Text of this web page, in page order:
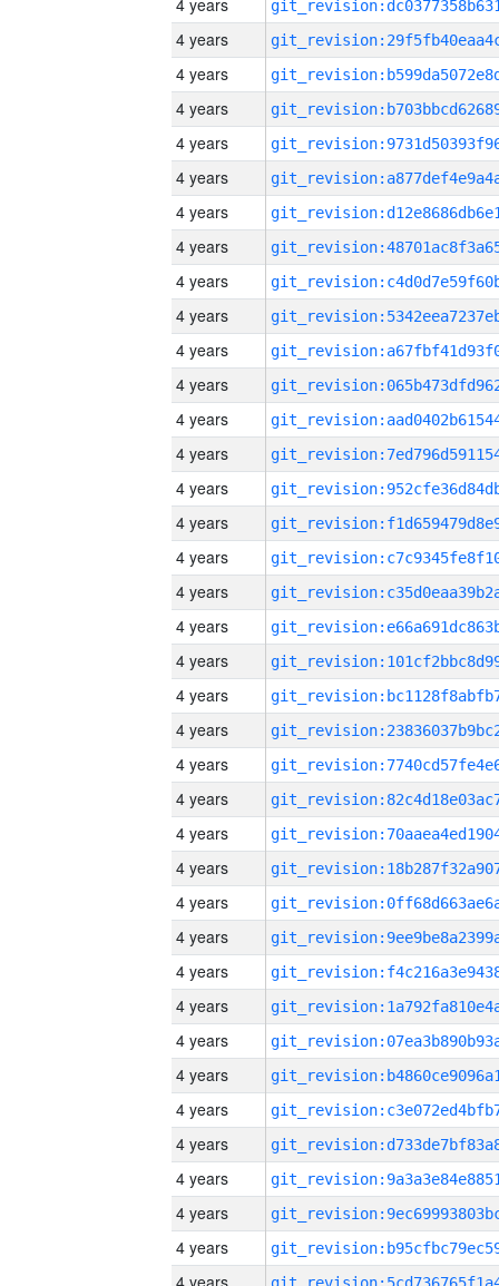
4 years
4 years
4 years
4 years
4 years
4 years
4 years
4 years
4 years
4 years
4 years
4 years
4 years
4 years
4 years
4 years
4 years
4 years
4 years
4 years
4 years
4 years
4 years
4 years
4 years
4 years
4 years
4 years
4 years
4 years
4 years
4 years
4 years
4 years
4 years
4 years
4 years
4 years